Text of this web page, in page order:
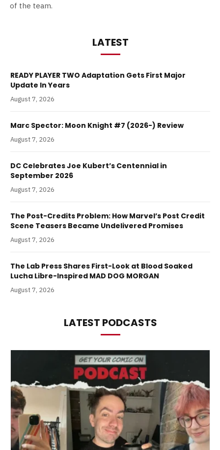
of the team.
LATEST
READY PLAYER TWO Adaptation Gets First Major
Update In Years
August 7, 2026
Marc Spector: Moon Knight #7 (2026-) Review
August 7, 2026
DC Celebrates Joe Kubert’s Centennial in
September 2026
August 7, 2026
The Post-Credits Problem: How Marvel’s Post Credit
Scene Teasers Became Undelivered Promises
August 7, 2026
The Lab Press Shares First-Look at Blood Soaked
Lucha Libre-Inspired MAD DOG MORGAN
August 7, 2026
LATEST PODCASTS